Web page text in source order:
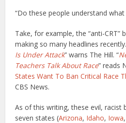
“Do these people understand
Take, for example, the “anti-CRT”
making so many headlines
Is Under Attack” warns The Hill. “
Teachers Talk About Race” reads
States Want To Ban Critical Race
CBS News.
As of this writing, these evil, racist
seven states (Arizona, Idaho, Iowa